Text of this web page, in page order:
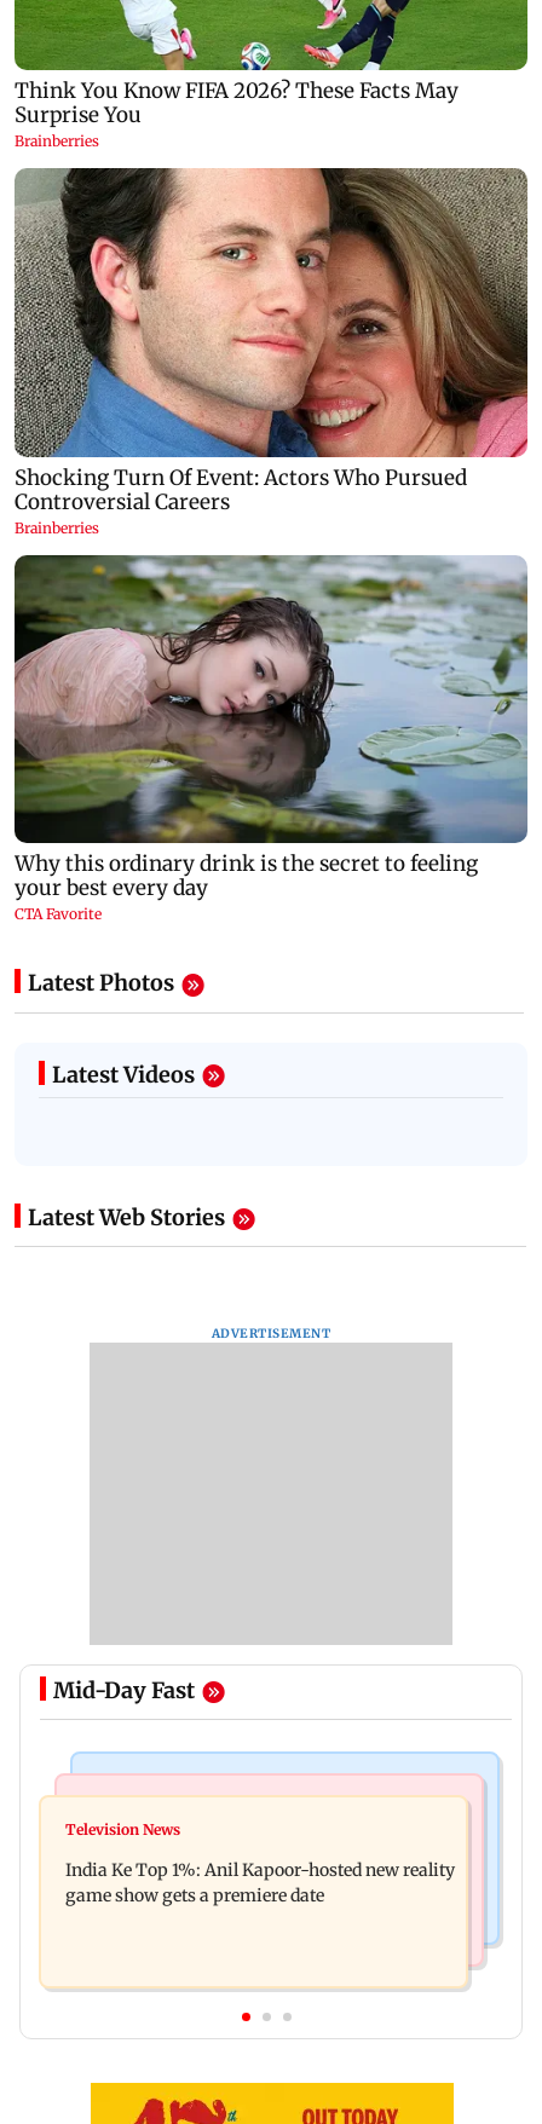
Latest Photos
Latest Videos
Latest Web Stories
ADVERTISEMENT
Mid-Day Fast
Ohh My Dog movie review: Oscar deserves an
raping, killing nine-year-old girl
Television News
India Ke Top 1%: Anil Kapoor-hosted new reality
game show gets a premiere date